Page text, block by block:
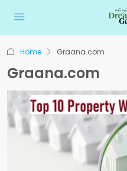
Home Graana.com
Graana.com